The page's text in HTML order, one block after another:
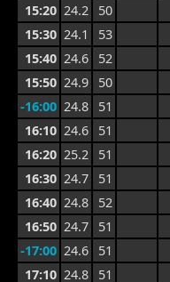
15:20 24.2 50
15:30 24.1 53
15:40 24.6 52
15:50 24.9 50
-16:00 24.8 51
16:10 24.6 51
16:20 25.2 51
16:30 24.7 51
16:40 24.8 52
16:50 24.7 51
-17:00 24.6 51
17:10 24.8 51